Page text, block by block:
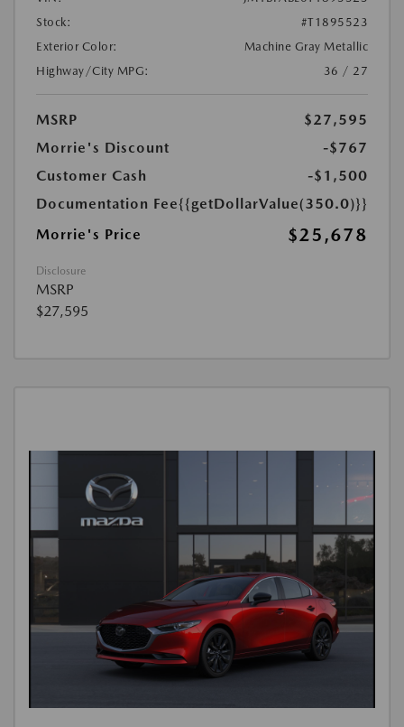
Stock:
#T1895523
Exterior Color:
Machine Gray Metallic
Highway/City MPG:
36 / 27
MSRP
$27,595
Morrie's Discount
-$767
Customer Cash
-$1,500
Documentation Fee{{getDollarValue(350.0)}}
Morrie's Price
$25,678
Disclosure
MSRP
$27,595